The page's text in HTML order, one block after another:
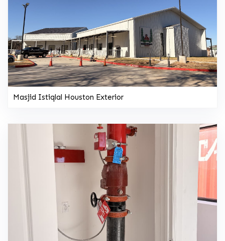
Masjid Istiqlal Houston Exterior